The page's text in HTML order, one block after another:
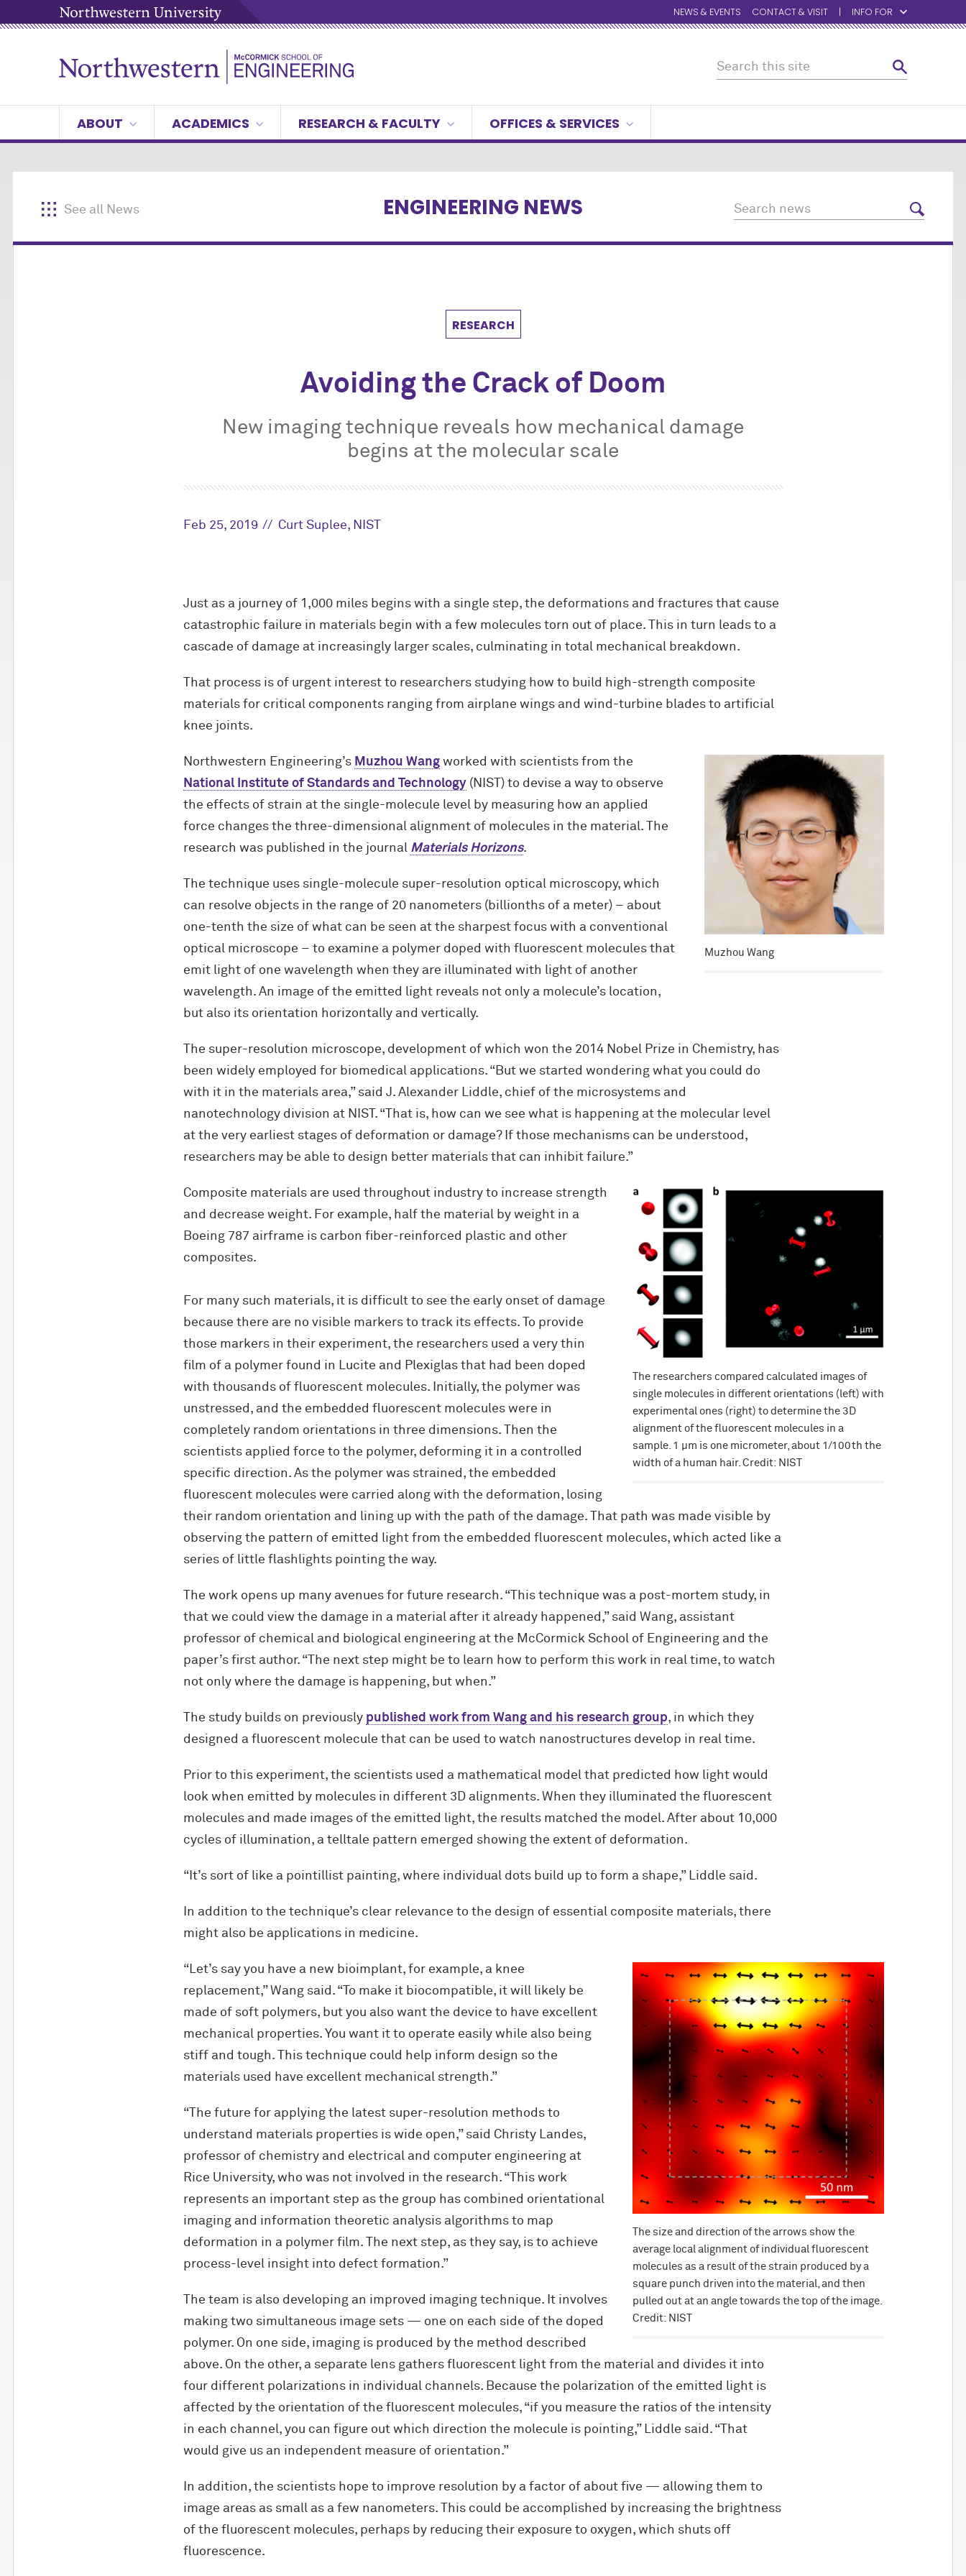
NEWS & EVENTS CONTACT & VISIT INFO FOR
ABOUT ACADEMICS RESEARCH & FACULTY OFFICES & SERVICES
See all News ENGINEERING NEWS
RESEARCH
Avoiding the Crack of Doom
New imaging technique reveals how mechanical damage
begins at the molecular scale
Feb 25, 2019 Curt Suplee, NIST
Just as a journey of 1,000 miles begins with a single step, the deformations and fractures that cause
catastrophic failure in materials begin with a few molecules torn out of place. This in turn leads to a
cascade of damage at increasingly larger scales, culminating in total mechanical breakdown.
That process is of urgent interest to researchers studying how to build high-strength composite
materials for critical components ranging from airplane wings and wind-turbine blades to artificial
knee joints.
Muzhou Wang
Northwestern Engineering’s Muzhou Wangworked with scientists from the
National Institute of Standards and Technology(NIST) to devise a way to observe
the effects of strain at the single-molecule level by measuring how an applied
force changes the three-dimensional alignment of molecules in the material. The
research was published in the journal Materials Horizons.
The technique uses single-molecule super-resolution optical microscopy, which
can resolve objects in the range of 20 nanometers (billionths of a meter) – about
one-tenth the size of what can be seen at the sharpest focus with a conventional
optical microscope – to examine a polymer doped with fluorescent molecules that
emit light of one wavelength when they are illuminated with light of another
wavelength. An image of the emitted light reveals not only a molecule’s location,
but also its orientation horizontally and vertically.
The super-resolution microscope, development of which won the 2014 Nobel Prize in Chemistry, has
been widely employed for biomedical applications. “But we started wondering what you could do
with it in the materials area,” said J. Alexander Liddle, chief of the microsystems and
nanotechnology division at NIST. “That is, how can we see what is happening at the molecular level
at the very earliest stages of deformation or damage? If those mechanisms can be understood,
researchers may be able to design better materials that can inhibit failure.”
The researchers compared calculated images of
single molecules in different orientations (left) with
experimental ones (right) to determine the 3D
alignment of the fluorescent molecules in a
sample. 1 µm is one micrometer, about 1/100th the
width of a human hair. Credit: NIST
Composite materials are used throughout industry to increase strength
and decrease weight. For example, half the material by weight in a
Boeing 787 airframe is carbon fiber-reinforced plastic and other
composites.
For many such materials, it is difficult to see the early onset of damage
because there are no visible markers to track its effects. To provide
those markers in their experiment, the researchers used a very thin
film of a polymer found in Lucite and Plexiglas that had been doped
with thousands of fluorescent molecules. Initially, the polymer was
unstressed, and the embedded fluorescent molecules were in
completely random orientations in three dimensions. Then the
scientists applied force to the polymer, deforming it in a controlled
specific direction. As the polymer was strained, the embedded
fluorescent molecules were carried along with the deformation, losing
their random orientation and lining up with the path of the damage. That path was made visible by
observing the pattern of emitted light from the embedded fluorescent molecules, which acted like a
series of little flashlights pointing the way.
The work opens up many avenues for future research. “This technique was a post-mortem study, in
that we could view the damage in a material after it already happened,” said Wang, assistant
professor of chemical and biological engineering at the M cCormick School of Engineering and the
paper’s first author. “The next step might be to learn how to perform this work in real time, to watch
not only where the damage is happening, but when.”
The study builds on previously published work from Wang and his research group, in which they
designed a fluorescent molecule that can be used to watch nanostructures develop in real time.
Prior to this experiment, the scientists used a mathematical model that predicted how light would
look when emitted by molecules in different 3D alignments. When they illuminated the fluorescent
molecules and made images of the emitted light, the results matched the model. After about 10,000
cycles of illumination, a telltale pattern emerged showing the extent of deformation.
“It’s sort of like a pointillist painting, where individual dots build up to form a shape,” Liddle said.
In addition to the technique’s clear relevance to the design of essential composite materials, there
might also be applications in medicine.
The size and direction of the arrows show the
average local alignment of individual fluorescent
molecules as a result of the strain produced by a
square punch driven into the material, and then
pulled out at an angle towards the top of the image.
Credit: NIST
“Let’s say you have a new bioimplant, for example, a knee
replacement,” Wang said. “To make it biocompatible, it will likely be
made of soft polymers, but you also want the device to have excellent
mechanical properties. You want it to operate easily while also being
stiff and tough. This technique could help inform design so the
materials used have excellent mechanical strength.”
“The future for applying the latest super-resolution methods to
understand materials properties is wide open,” said Christy Landes,
professor of chemistry and electrical and computer engineering at
Rice University, who was not involved in the research. “This work
represents an important step as the group has combined orientational
imaging and information theoretic analysis algorithms to map
deformation in a polymer film. The next step, as they say, is to achieve
process-level insight into defect formation.”
The team is also developing an improved imaging technique. It involves
making two simultaneous image sets — one on each side of the doped
polymer. On one side, imaging is produced by the method described
above. On the other, a separate lens gathers fluorescent light from the material and divides it into
four different polarizations in individual channels. Because the polarization of the emitted light is
affected by the orientation of the fluorescent molecules, “if you measure the ratios of the intensity
in each channel, you can figure out which direction the molecule is pointing,” Liddle said. “That
would give us an independent measure of orientation.”
In addition, the scientists hope to improve resolution by a factor of about five — allowing them to
image areas as small as a few nanometers. This could be accomplished by increasing the brightness
of the fluorescent molecules, perhaps by reducing their exposure to oxygen, which shuts off
fluorescence.